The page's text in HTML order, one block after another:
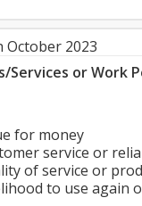
October 2023
Services or Work
for money
service or
of service or
to use again